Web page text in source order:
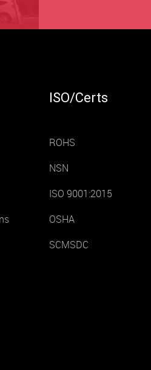
ISO/Certs
ROHS
NSN
ISO 9001:2015
OSHA
SCMSDC